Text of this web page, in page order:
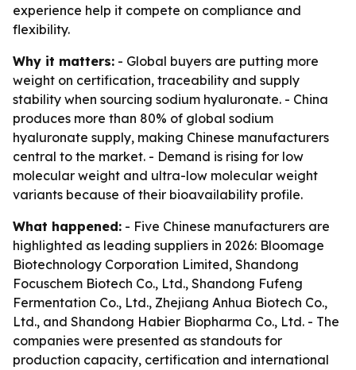
experience help it compete on compliance and
flexibility.
Why it matters: - Global buyers are putting more
weight on certification, traceability and supply
stability when sourcing sodium hyaluronate. - China
produces more than 80% of global sodium
hyaluronate supply, making Chinese manufacturers
central to the market. - Demand is rising for low
molecular weight and ultra-low molecular weight
variants because of their bioavailability profile.
What happened: - Five Chinese manufacturers are
highlighted as leading suppliers in 2026: Bloomage
Biotechnology Corporation Limited, Shandong
Focuschem Biotech Co., Ltd., Shandong Fufeng
Fermentation Co., Ltd., Zhejiang Anhua Biotech Co.,
Ltd., and Shandong Habier Biopharma Co., Ltd. - The
companies were presented as standouts for
production capacity, certification and international